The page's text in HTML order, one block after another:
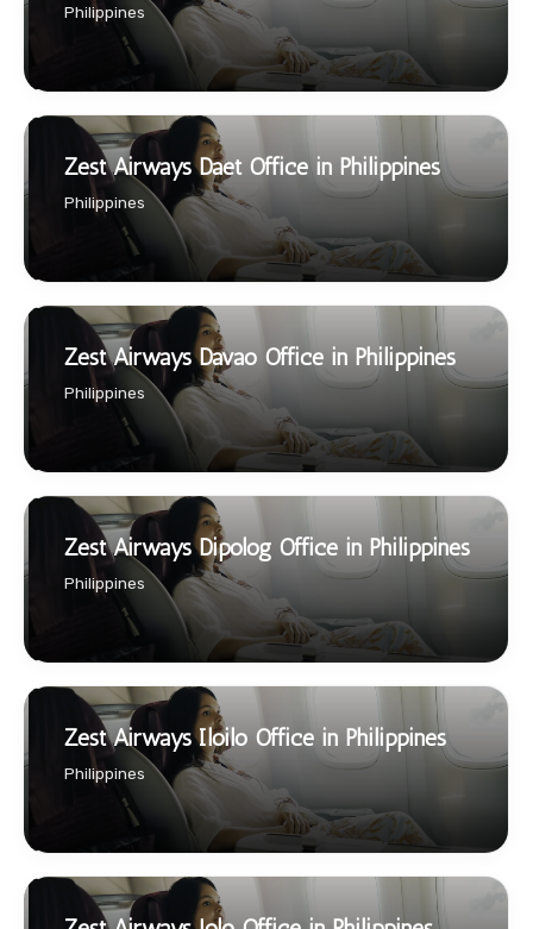
Philippines
Zest Airways Daet Office in Philippines
Philippines
Zest Airways Davao Office in Philippines
Philippines
Zest Airways Dipolog Office in Philippines
Philippines
Zest Airways Iloilo Office in Philippines
Philippines